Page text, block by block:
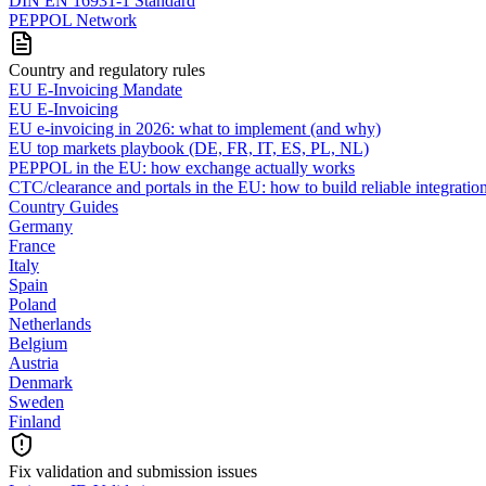
PEPPOL Network
Country and regulatory rules
EU E-Invoicing Mandate
EU E-Invoicing
EU e-invoicing in 2026: what to implement (and why)
EU top markets playbook (DE, FR, IT, ES, PL, NL)
PEPPOL in the EU: how exchange actually works
CTC/clearance and portals in the EU: how to build reliable
Country Guides
Germany
France
Italy
Spain
Poland
Netherlands
Belgium
Austria
Denmark
Sweden
Finland
Fix validation and submission issues